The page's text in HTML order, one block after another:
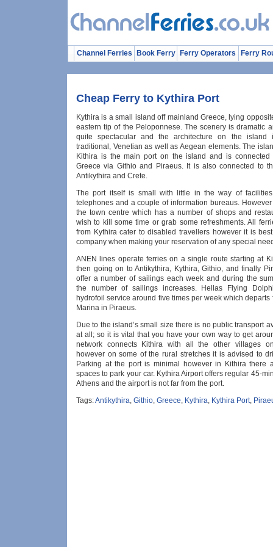
Channel Ferries Book Ferry Ferry Operators Ferry
Cheap Ferry to Kythira Port
Kythira is a small island off mainland Greece, lying
eastern tip of the Peloponnese. The scenery is dramatic
quite spectacular and the architecture on the
traditional, Venetian as well as Aegean elements. The
Kithira is the main port on the island and is connected
Greece via Githio and Piraeus. It is also connected to
Antikythira and Crete.
The port itself is small with little in the way of
telephones and a couple of information bureaus.
the town centre which has a number of shops and
wish to kill some time or grab some refreshments. All
from Kythira cater to disabled travellers however it is
company when making your reservation of any special
ANEN lines operate ferries on a single route starting at
then going on to Antikythira, Kythira, Githio, and finally
offer a number of sailings each week and during the
the number of sailings increases. Hellas Flying
hydrofoil service around five times per week which departs
Marina in Piraeus.
Due to the island’s small size there is no public transport
at all; so it is vital that you have your own way to get
network connects Kithira with all the other villages
however on some of the rural stretches it is advised to
Parking at the port is minimal however in Kithira there
spaces to park your car. Kythira Airport offers regular 45-
Athens and the airport is not far from the port.
Tags:Antikythira, Githio, Greece, Kythira, Kythira Port,